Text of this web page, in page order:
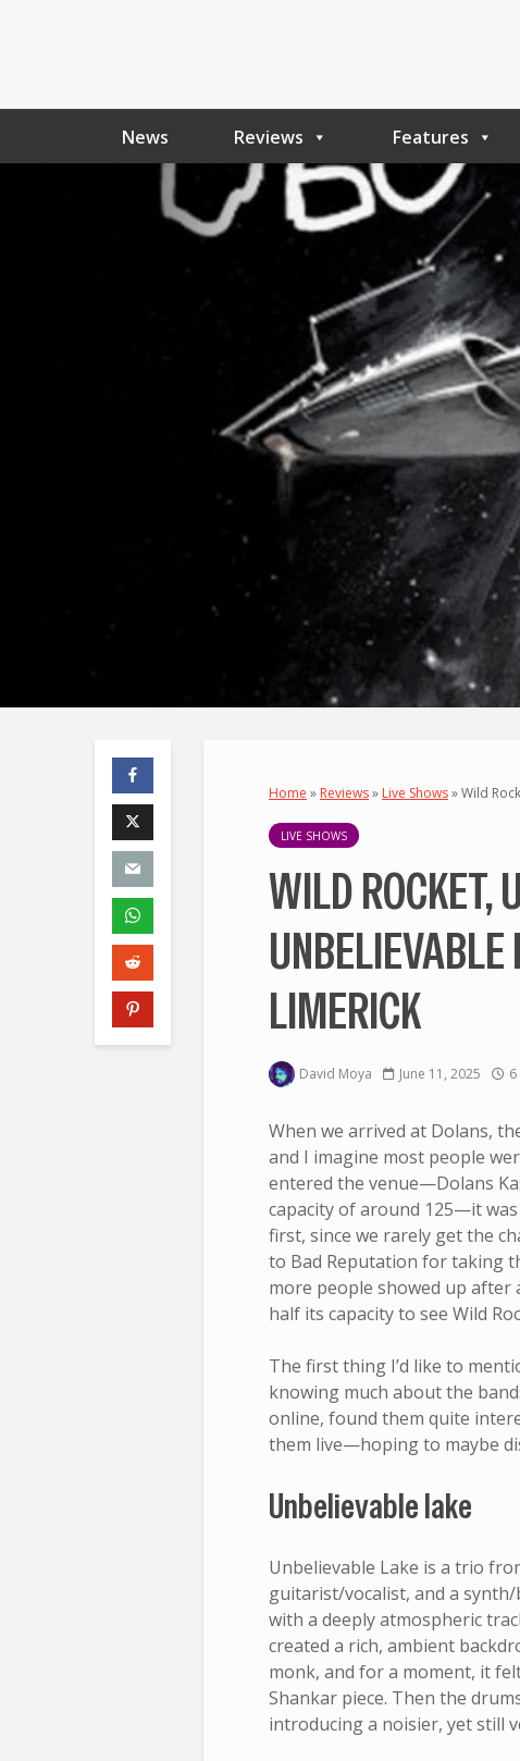
News Reviews Features
Home » Reviews» Live Shows»Wild
LIVE SHOWS
WILD ROCKET,
UNBELIEVABLE
LIMERICK
David Moya June 11, 2025
When we arrived at Dolans,
and I imagine most people
entered the venue—Dolans
capacity of around 125—it
first, since we rarely get the
to Bad Reputation for taking
more people showed up after
half its capacity to see Wild
The first thing I’d like to
knowing much about the
online, found them quite
them live—hoping to maybe
Unbelievable lake
Unbelievable Lake is a trio
guitarist/vocalist, and a
with a deeply atmospheric
created a rich, ambient
monk, and for a moment, it
Shankar piece. Then the
introducing a noisier, yet still